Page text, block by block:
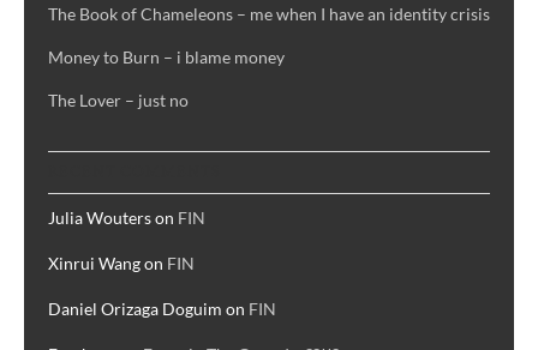
agapeThe Book of Chameleons – me when I have an identity crisis
Money to Burn – i blame money
The Lover – just no
Julia Wouterson FIN
Xinrui Wangon FIN
Daniel Orizaga Doguim on FIN